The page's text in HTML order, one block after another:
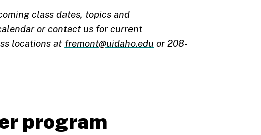
class dates, topics and
or contact us for current
locations at fremont@uidaho.edu or 208-
program